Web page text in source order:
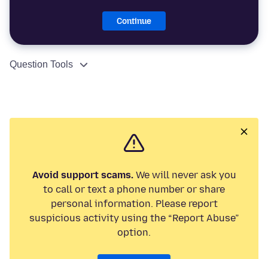
Continue
Question Tools
Avoid support scams.We will never ask you
to call or text a phone number or share
personal information. Please report
suspicious activity using the “Report Abuse”
option.